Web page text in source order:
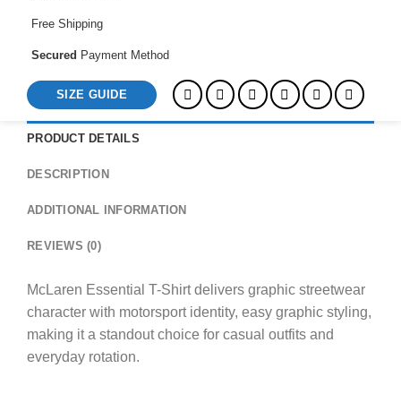
Free Shipping
Secured Payment Method
SIZE GUIDE
PRODUCT DETAILS
DESCRIPTION
ADDITIONAL INFORMATION
REVIEWS (0)
McLaren Essential T-Shirt delivers graphic streetwear
character with motorsport identity, easy graphic styling,
making it a standout choice for casual outfits and
everyday rotation.